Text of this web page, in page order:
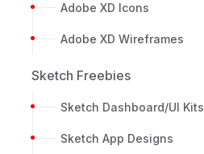
Adobe XD Icons
Adobe XD Wireframes
Sketch Freebies
Sketch Dashboard/UI Kits
Sketch App Designs